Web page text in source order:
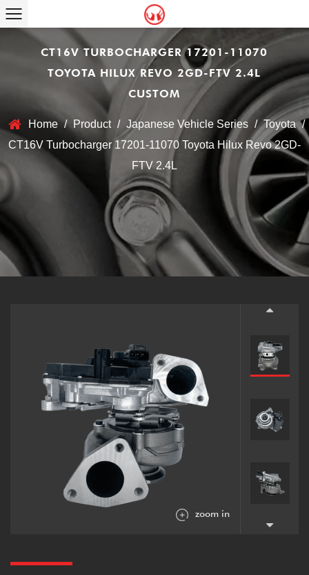
CT16V TURBOCHARGER 17201-11070
TOYOTA HILUX REVO 2GD-FTV 2.4L
CUSTOM
Home / Product / Japanese Vehicle Series / Toyota /
CT16V Turbocharger 17201-11070 Toyota Hilux Revo 2GD-
FTV 2.4L
zoom in